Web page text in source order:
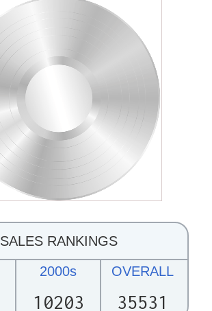
SALES RANKINGS
2000s
10203
OVERALL
35531